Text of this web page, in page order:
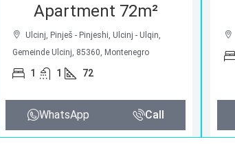
Apartment 72m²
Ulcinj, Pinješ - Pinjeshi, Ulcinj - Ulqin,
Gemeinde Ulcinj, 85360, Montenegro
1 1 72
WhatsApp Call